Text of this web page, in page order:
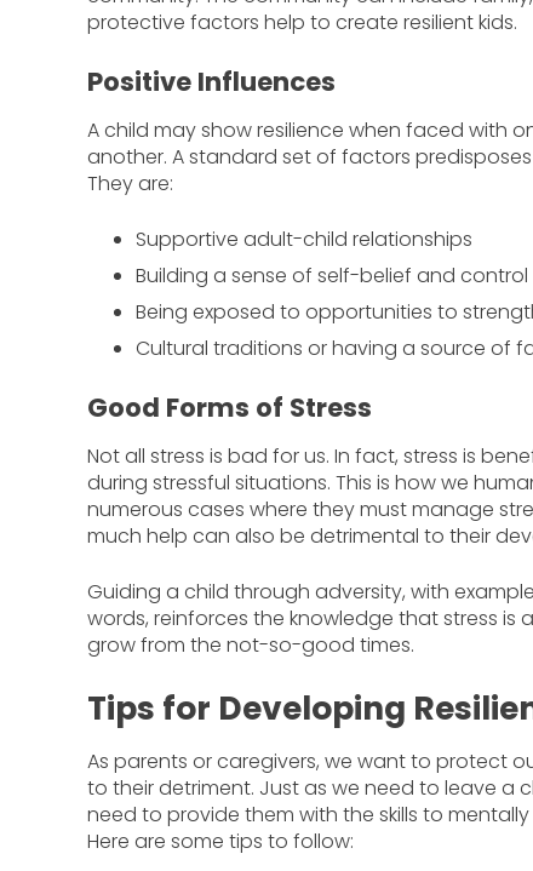
protective factors help to create resilient kids.
Positive Influences
A child may show resilience when faced with
another. A standard set of factors
They are:
Supportive adult-child relationships
Building a sense of self-belief and control
Being exposed to opportunities to
Cultural traditions or having a source of
Good Forms of Stress
Not all stress is bad for us. In fact, stress is
during stressful situations. This is how we
numerous cases where they must manage
much help can also be detrimental to their
Guiding a child through adversity, with
words, reinforces the knowledge that stress is
grow from the not-so-good times.
Tips for Developing
As parents or caregivers, we want to protect
to their detriment. Just as we need to leave a
need to provide them with the skills to
Here are some tips to follow: